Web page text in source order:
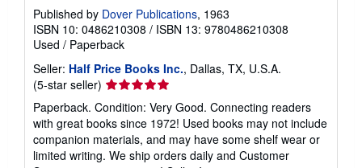
Published by Dover Publications, 1963
ISBN 10: 0486210308 / ISBN 13: 9780486210308
Used / Paperback
Seller: Half Price Books Inc., Dallas, TX, U.S.A.
(5-star seller) Seller
rating
5
out
of
5
Paperback. Condition: Very Good. Connecting readers
with great books since 1972! Used books may not include
companion materials, and may have some shelf wear or
limited writing. We ship orders daily and Customer